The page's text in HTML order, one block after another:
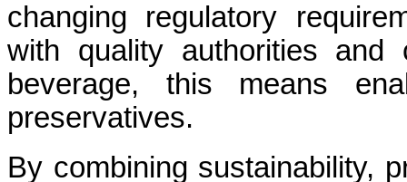
changing regulatory
with quality authorities and
beverage, this means
preservatives.
By combining sustainability,